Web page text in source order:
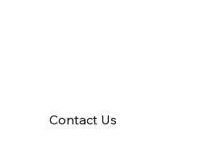
Contact Us